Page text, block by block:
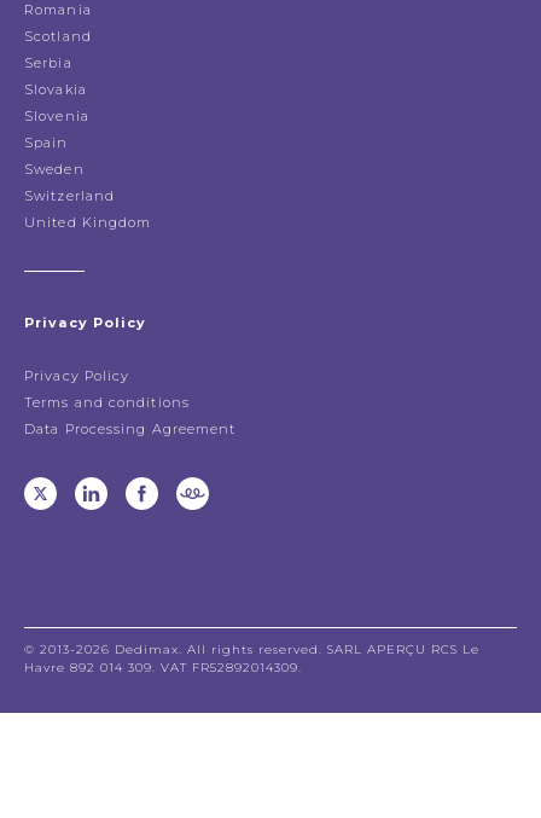
Romania
Scotland
Serbia
Slovakia
Slovenia
Spain
Sweden
Switzerland
United Kingdom
Privacy Policy
Privacy Policy
Terms and conditions
Data Processing Agreement
© 2013-2026 Dedimax. All rights reserved. SARL APERÇU RCS Le
Havre 892 014 309. VAT FR52892014309.